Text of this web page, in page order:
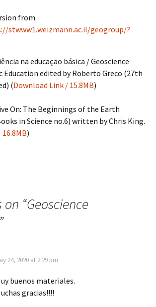
from
stwww1.weizmann.ac.il/geogroup/?
na educação básica / Geoscience
Education edited by Roberto Greco (27th
(Download Link / 15.8MB)
On: The Beginnings of the Earth
in Science no.6) written by Chris King.
)
“Geoscience
”
24, 2020 at 2:29 pm
buenos materiales.
gracias!!!!